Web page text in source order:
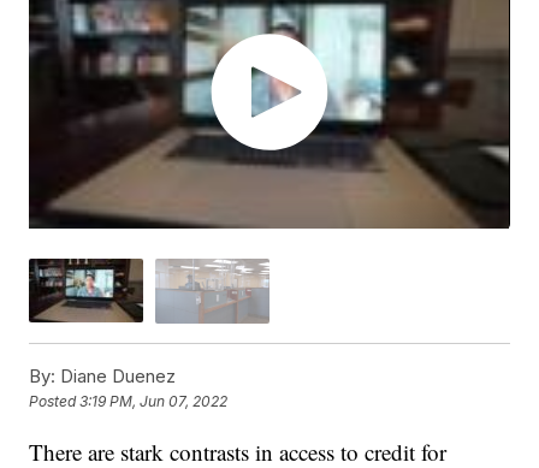
By: Diane Duenez
Posted3:19 PM, Jun 07, 2022
There are stark contrasts in access to credit for